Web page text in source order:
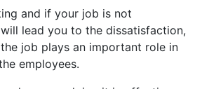
and if your job is not
lead you to the dissatisfaction,
job plays an important role in
employees.